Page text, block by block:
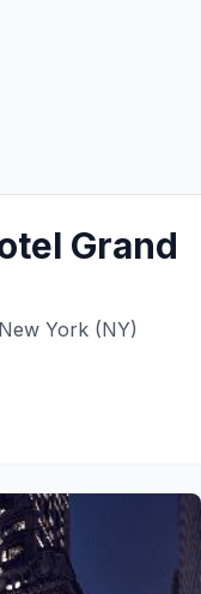
Grand
York (NY)